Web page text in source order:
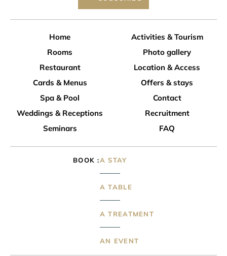
Home
Rooms
Restaurant
Cards & Menus
Spa & Pool
Weddings & Receptions
Seminars
Activities & Tourism
Photo gallery
Location & Access
Offers & stays
Contact
Recruitment
FAQ
BOOK A STAY
A TABLE
A TREATMENT
AN EVENT